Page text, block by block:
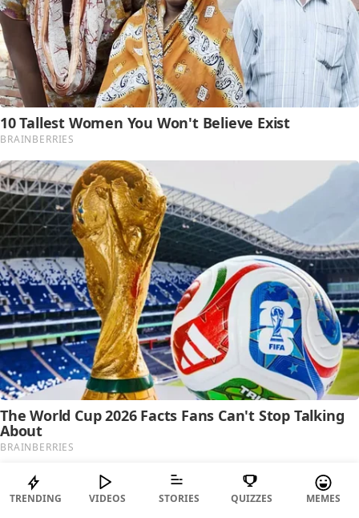
TRENDING VIDEOS STORIES QUIZZES MEMES